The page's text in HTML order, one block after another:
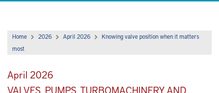
Home 2026 April 2026
Knowing valve position when it matters
most
April 2026
VALVES, PUMPS, TURBOMACHINERY AND